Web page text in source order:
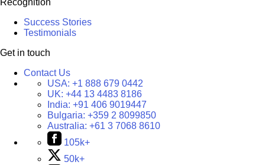
Recognition
Success Stories
Testimonials
Get in touch
Contact Us
USA: +1 888 679 0442
UK: +44 13 4483 8186
India: +91 406 9019447
Bulgaria: +359 2 8099850
Australia: +61 3 7068 8610
105k+
50k+